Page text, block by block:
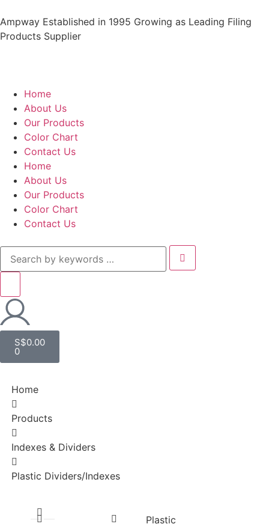
Ampway Established in 1995 Growing as Leading Filing
Products Supplier
Home
About Us
Our Products
Color Chart
Contact Us
Home
About Us
Our Products
Color Chart
Contact Us
S$0.00
0
Home
Products
Indexes & Dividers
Plastic Dividers/Indexes
Plastic